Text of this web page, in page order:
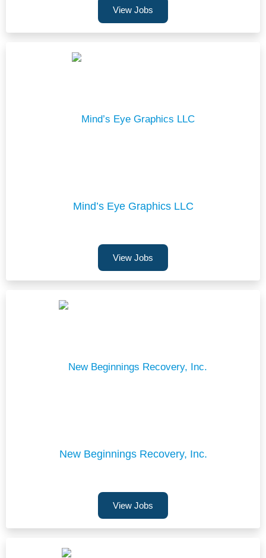
View Jobs
Mind’s Eye Graphics LLC
View Jobs
New Beginnings Recovery, Inc.
View Jobs